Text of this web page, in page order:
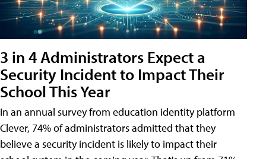
3 in 4 Administrators Expect a
Security Incident to Impact Their
School This Year
In an annual survey from education identity platform
Clever, 74% of administrators admitted that they
believe a security incident is likely to impact their